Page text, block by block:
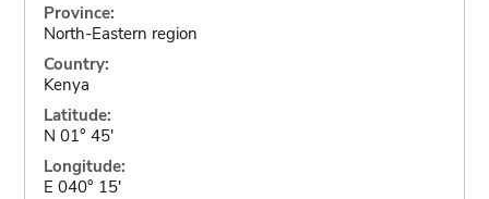
Province:
North-Eastern region
Country:
Kenya
Latitude:
N 01° 45'
Longitude:
E 040° 15'